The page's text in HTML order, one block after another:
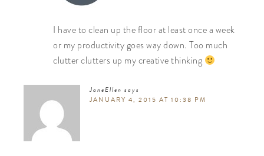
I have to clean up the floor at least once a week
or my productivity goes way down. Too much
clutter clutters up my creative thinking
JaneEllen says
JANUARY 4, 2015 AT 10:38 PM